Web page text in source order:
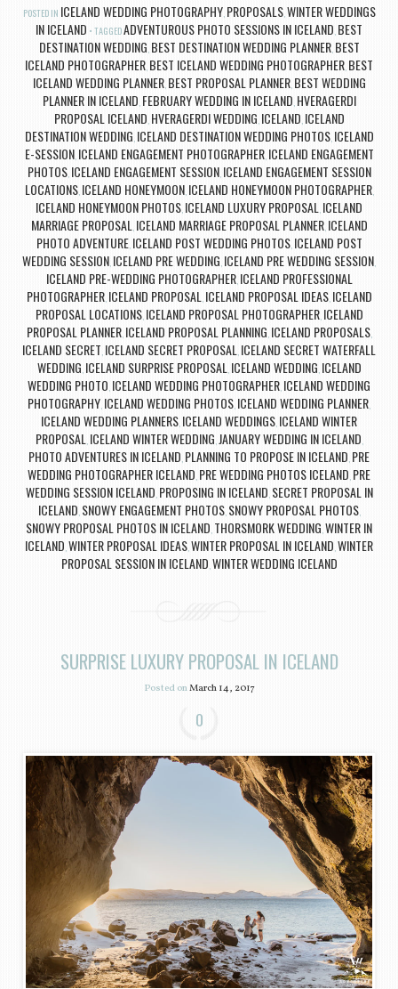
POSTED IN ICELAND WEDDING PHOTOGRAPHY, PROPOSALS, WINTER WEDDINGS
IN ICELAND TAGGEDADVENTUROUS PHOTO SESSIONS IN ICELAND BEST
DESTINATION WEDDING BEST DESTINATION WEDDING PLANNER, BEST
ICELAND PHOTOGRAPHER BEST ICELAND WEDDING PHOTOGRAPHER BEST
ICELAND WEDDING PLANNER, BEST PROPOSAL PLANNER, BEST WEDDING
PLANNER IN ICELAND FEBRUARY WEDDING IN ICELAND HVERAGERDI
PROPOSAL ICELAND HVERAGERDI WEDDING ICELAND ICELAND
DESTINATION WEDDING ICELAND DESTINATION WEDDING PHOTOS, ICELAND
E-SESSION ICELAND ENGAGEMENT PHOTOGRAPHER, ICELAND ENGAGEMENT
PHOTOS, ICELAND ENGAGEMENT SESSION ICELAND ENGAGEMENT SESSION
LOCATIONS, ICELAND HONEYMOON ICELAND HONEYMOON PHOTOGRAPHER,
ICELAND HONEYMOON PHOTOS ICELAND LUXURY PROPOSAL ICELAND
MARRIAGE PROPOSAL ICELAND MARRIAGE PROPOSAL PLANNER, ICELAND
PHOTO ADVENTURE, ICELAND POST WEDDING PHOTOS, ICELAND POST
WEDDING SESSION ICELAND PRE WEDDING ICELAND PRE WEDDING SESSION
ICELAND PRE-WEDDING PHOTOGRAPHER, ICELAND PROFESSIONAL
PHOTOGRAPHER, ICELAND PROPOSAL ICELAND PROPOSAL IDEAS, ICELAND
PROPOSAL LOCATIONS, ICELAND PROPOSAL PHOTOGRAPHER, ICELAND
PROPOSAL PLANNER, ICELAND PROPOSAL PLANNING ICELAND PROPOSALS,
ICELAND SECRET ICELAND SECRET PROPOSAL ICELAND SECRET WATERFALL
WEDDING ICELAND SURPRISE PROPOSAL ICELAND WEDDING ICELAND
WEDDING PHOTO ICELAND WEDDING PHOTOGRAPHER ICELAND WEDDING
PHOTOGRAPHY ICELAND WEDDING PHOTOS ICELAND WEDDING PLANNER
ICELAND WEDDING PLANNERS ICELAND WEDDINGS ICELAND WINTER
PROPOSAL ICELAND WINTER WEDDING JANUARY WEDDING IN ICELAND
PHOTO ADVENTURES IN ICELAND PLANNING TO PROPOSE IN ICELAND PRE
WEDDING PHOTOGRAPHER ICELAND PRE WEDDING PHOTOS ICELAND PRE
WEDDING SESSION ICELAND PROPOSING IN ICELAND SECRET PROPOSAL IN
ICELAND SNOWY ENGAGEMENT PHOTOS, SNOWY PROPOSAL PHOTOS,
SNOWY PROPOSAL PHOTOS IN ICELAND THORSMORK WEDDING WINTER IN
ICELAND WINTER PROPOSAL IDEASWINTER PROPOSAL IN ICELAND WINTER
PROPOSAL SESSION IN ICELAND WINTER WEDDING ICELAND
SURPRISE LUXURY PROPOSAL IN ICELAND
Posted onMarch 14, 2017
0